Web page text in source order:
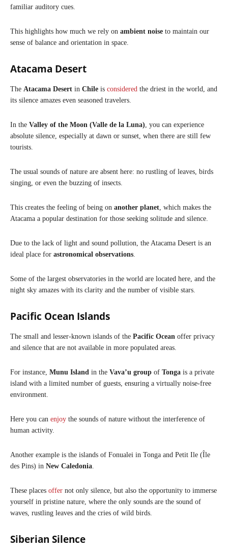
familiar auditory cues.
This highlights how much we rely on ambient noise to maintain our
sense of balance and orientation in space.
Atacama Desert
The Atacama Desert in Chile is considered the driest in the world, and
its silence amazes even seasoned travelers.
In the Valley of the Moon (Valle de la Luna) , you can experience
absolute silence, especially at dawn or sunset, when there are still few
tourists.
The usual sounds of nature are absent here: no rustling of leaves, birds
singing, or even the buzzing of insects.
This creates the feeling of being on another planet , which makes the
Atacama a popular destination for those seeking solitude and silence.
Due to the lack of light and sound pollution, the Atacama Desert is an
ideal place for astronomical observations
Some of the largest observatories in the world are located here, and the
night sky amazes with its clarity and the number of visible stars.
Pacific Ocean Islands
The small and lesser-known islands of the Pacific Ocean offer privacy
and silence that are not available in more populated areas.
For instance, Munu Island in the Vava’u group of Tonga is a private
island with a limited number of guests, ensuring a virtually noise-free
environment.
Here you can enjoy the sounds of nature without the interference of
human activity.​
Another example is the islands of Fonualei in Tonga and Petit Ile (Île
des Pins) in New Caledonia
These places offer not only silence, but also the opportunity to immerse
yourself in pristine nature, where the only sounds are the sound of
waves, rustling leaves and the cries of wild birds.​
Siberian Silence